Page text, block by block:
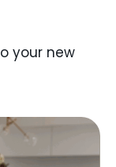
your new